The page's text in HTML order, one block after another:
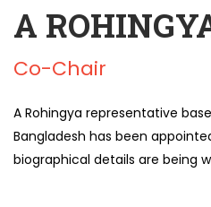
A
Co-Chair
A Rohingya representative
Bangladesh has been
biographical details are being